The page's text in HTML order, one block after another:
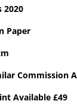
2020
Paper
Commission
Available £49